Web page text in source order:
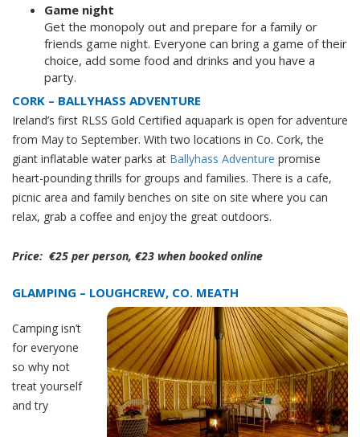
Game night
Get the monopoly out and prepare for a family or
friends game night. Everyone can bring a game of their
choice, add some food and drinks and you have a
party.
CORK – BALLYHASS ADVENTURE
Ireland’s first RLSS Gold Certified aquapark is open for adventure
from May to September. With two locations in Co. Cork, the
giant inflatable water parks at Ballyhass Adventure promise
heart-pounding thrills for groups and families. There is a cafe,
picnic area and family benches on site on site where you can
relax, grab a coffee and enjoy the great outdoors.
Price: €25 per person, €23 when booked online
GLAMPING – LOUGHCREW, CO. MEATH
Camping isn’t
for everyone
so why not
treat yourself
and try